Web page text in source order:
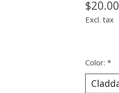
$20.00
Excl. tax
Color: *